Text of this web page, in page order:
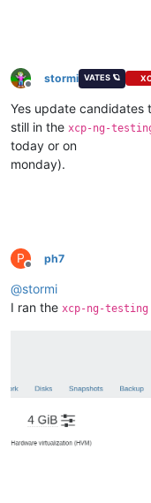
Offline
stormi VATES 🪐
Yes update candidates
still in the xcp-ng-
today or on
monday).
P
Offline
ph7
@stormi
I ran the xcp-ng-testing